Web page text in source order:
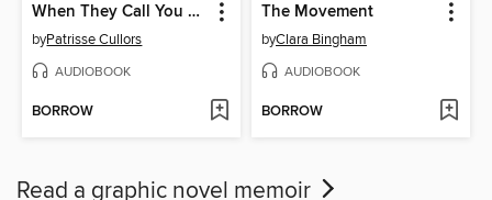
When They Call You a Terrorist
byPatrisse Cullors
AUDIOBOOK
BORROW
The Movement
byClara Bingham
AUDIOBOOK
BORROW
Read a graphic novel memoir